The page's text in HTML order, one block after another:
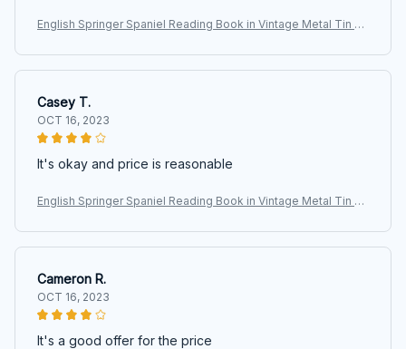
English Springer Spaniel Reading Book in Vintage Metal Tin Si
Home
Casey T.
OCT 16, 2023
It's okay and price is reasonable
English Springer Spaniel Reading Book in Vintage Metal Tin Si
Home
Cameron R.
OCT 16, 2023
It's a good offer for the price